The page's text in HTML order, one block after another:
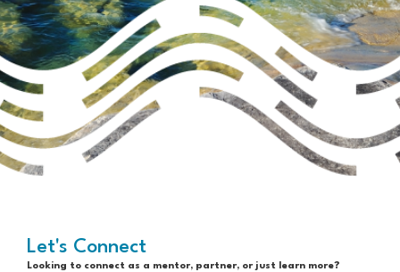
Let's Connect
Looking to connect as a mentor, partner, or just learn more?